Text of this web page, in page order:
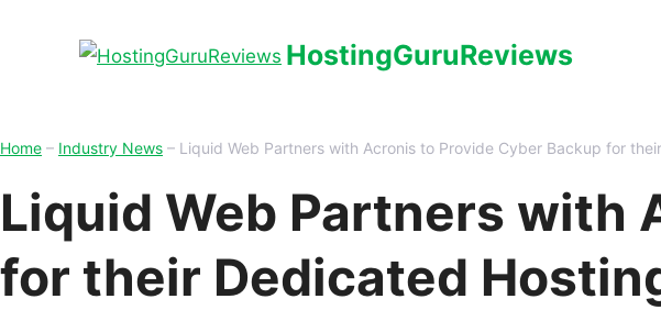
HostingGuruReviews
Home – Industry News – Liquid Web Partners with Acronis to Provide Cyber Backup for
Liquid Web Partners with
for their Dedicated